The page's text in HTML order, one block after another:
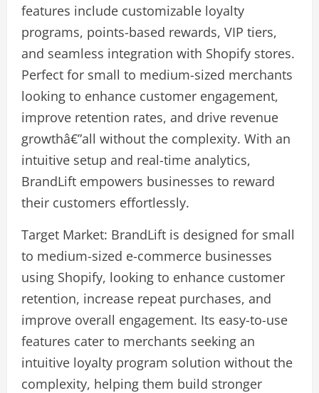
features include customizable loyalty
programs, points-based rewards, VIP tiers,
and seamless integration with Shopify stores.
Perfect for small to medium-sized merchants
looking to enhance customer engagement,
improve retention rates, and drive revenue
growthâ€”all without the complexity. With an
intuitive setup and real-time analytics,
BrandLift empowers businesses to reward
their customers effortlessly.
Target Market: BrandLift is designed for small
to medium-sized e-commerce businesses
using Shopify, looking to enhance customer
retention, increase repeat purchases, and
improve overall engagement. Its easy-to-use
features cater to merchants seeking an
intuitive loyalty program solution without the
complexity, helping them build stronger